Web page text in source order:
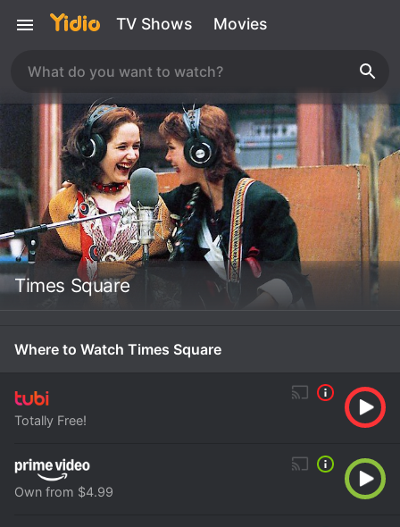
TV Shows Movies
Times Square
Where to Watch Times Square
Totally Free!
Own from $4.99